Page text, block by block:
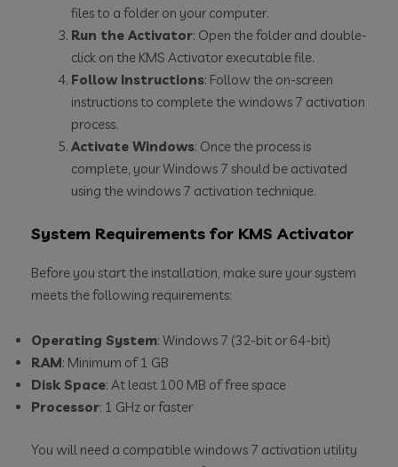
files to a folder on your computer.
Run the Activator: Open the folder and double-
click on the KMS Activator executable file.
Follow Instructions: Follow the on-screen
instructions to complete the windows 7 activation
process.
Activate Windows: Once the process is
complete, your Windows 7 should be activated
using the windows 7 activation technique.
System Requirements for KMS Activator
Before you start the installation, make sure your system
meets the following requirements:
Operating System: Windows 7 (32-bit or 64-bit)
RAM: Minimum of 1 GB
Disk Space: At least 100 MB of free space
Processor: 1 GHz or faster
You will need a compatible windows 7 activation utility